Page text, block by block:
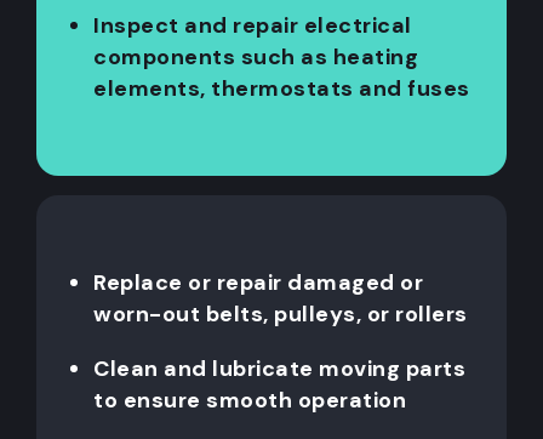
Inspect and repair electrical
components such as heating
elements, thermostats and fuses
Replace or repair damaged or
worn-out belts, pulleys, or rollers
Clean and lubricate moving parts
to ensure smooth operation